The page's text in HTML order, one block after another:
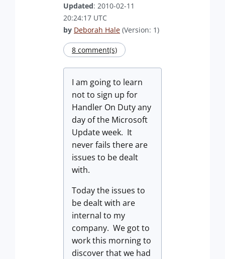
Updated: 2010-02-11
20:24:17 UTC
by Deborah Hale (Version: 1)
8 comment(s)
I am going to learn
not to sign up for
Handler On Duty any
day of the Microsoft
Update week. It
never fails there are
issues to be dealt
with.
Today the issues to
be dealt with are
internal to my
company. We got to
work this morning to
discover that we had